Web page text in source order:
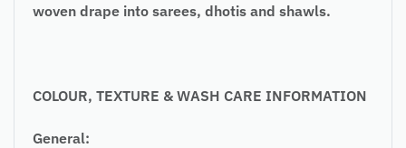
woven drape into sarees, dhotis and shawls.
COLOUR, TEXTURE & WASH CARE INFORMATION
General: